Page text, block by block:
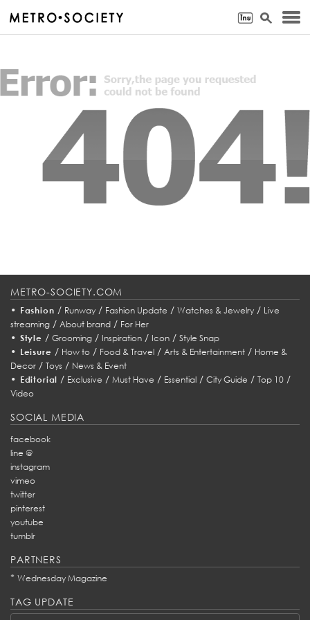
METRO-SOCIETY.COM
• Fashion / Runway/ Fashion Update / Watches & Jewelry/ Live
streaming / About brand / For Her
• Style / Grooming/ Inspiration/ Icon/ Style Snap
• Leisure / How to/ Food & Travel/ Arts & Entertainment/ Home &
Decor / Toys / News & Event
• Editorial / Exclusive /Must Have / Essential /City Guide /Top 10 /
Video
SOCIAL MEDIA
facebook
line @
instagram
vimeo
twitter
pinterest
youtube
tumblr
PARTNERS
* Wednesday Magazine
TAG UPDATE